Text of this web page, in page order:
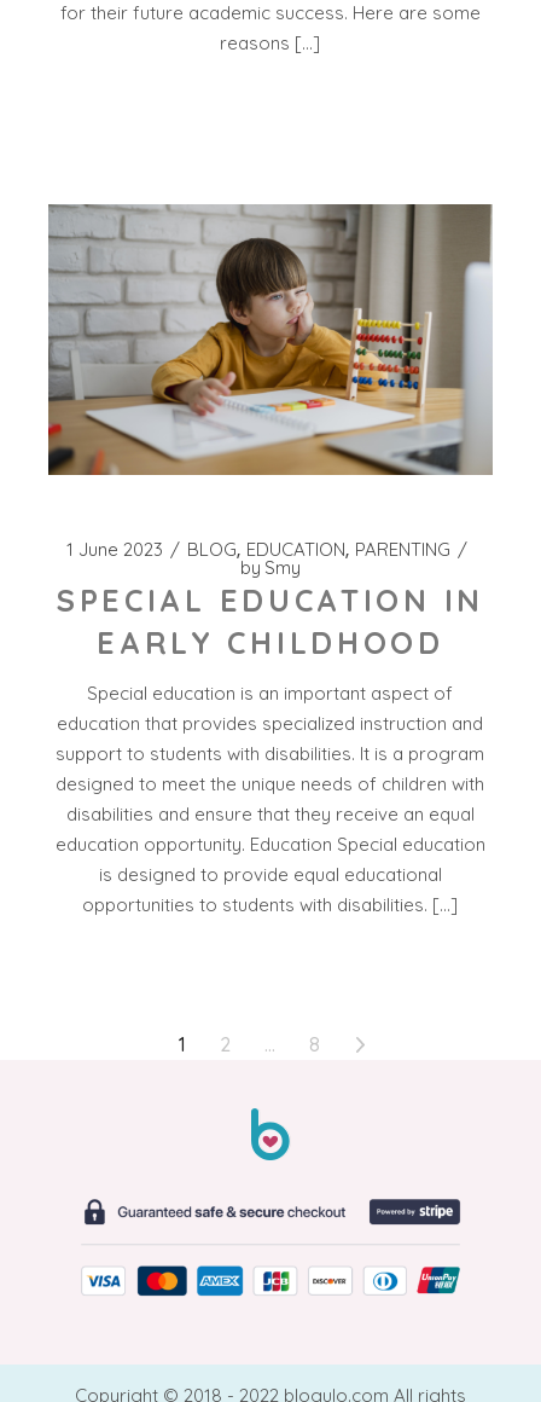
for their future academic success. Here are some
reasons […]
1 June 2023 BLOG EDUCATION PARENTING
by Smy
SPECIAL EDUCATION IN
EARLY CHILDHOOD
Special education is an important aspect of
education that provides specialized instruction and
support to students with disabilities. It is a program
designed to meet the unique needs of children with
disabilities and ensure that they receive an equal
education opportunity. Education Special education
is designed to provide equal educational
opportunities to students with disabilities. […]
1 2 … 8
Copyright © 2018 - 2022 blogulo.com All rights